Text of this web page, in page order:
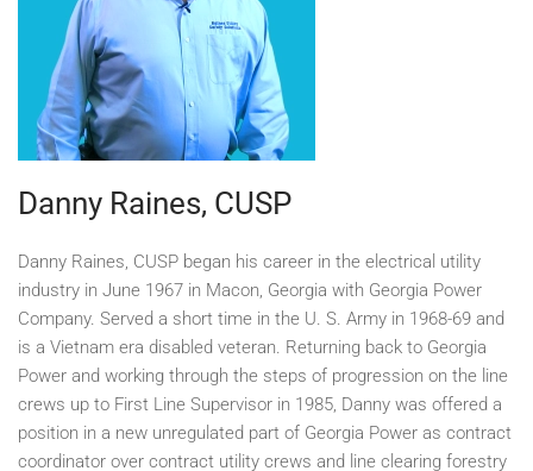
Danny Raines, CUSP
Danny Raines, CUSP began his career in the electrical utility
industry in June 1967 in Macon, Georgia with Georgia Power
Company. Served a short time in the U. S. Army in 1968-69 and
is a Vietnam era disabled veteran. Returning back to Georgia
Power and working through the steps of progression on the line
crews up to First Line Supervisor in 1985, Danny was offered a
position in a new unregulated part of Georgia Power as contract
coordinator over contract utility crews and line clearing forestry